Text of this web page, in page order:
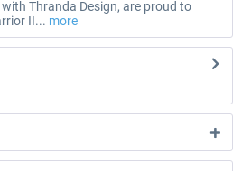
Thranda Design, are proud to
II... more